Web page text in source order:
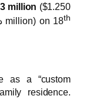
million ($1.250
million, €1.132 million or درهم4.591 million) on 18th
as a “custom
residence.